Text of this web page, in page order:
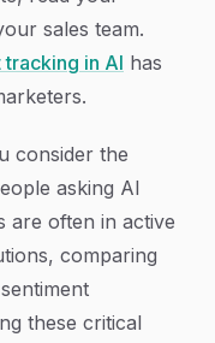
sales team.
in AI has
consider the
asking AI
are often in active
comparing
these critical